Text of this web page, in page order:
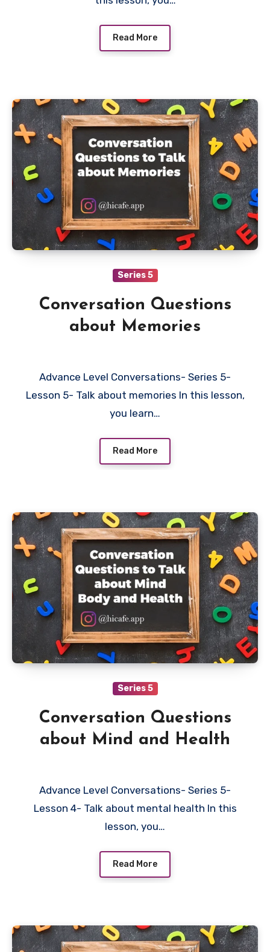
Read More
Series 5
Conversation Questions
about Memories
Advance Level Conversations- Series 5-
Lesson 5- Talk about memories In this lesson,
you learn…
Read More
Series 5
Conversation Questions
about Mind and Health
Advance Level Conversations- Series 5-
Lesson 4- Talk about mental health In this
lesson, you…
Read More